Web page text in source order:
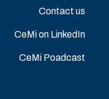
Contact us
CeMi on LinkedIn
CeMi Poadcast